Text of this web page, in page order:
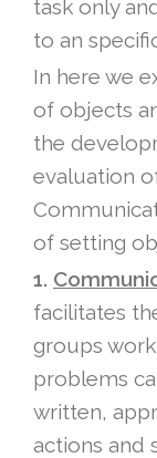
task only
to an
In here we
of objects
the
evaluation
of setting
1.
facilitates
groups
problems
written,
actions and